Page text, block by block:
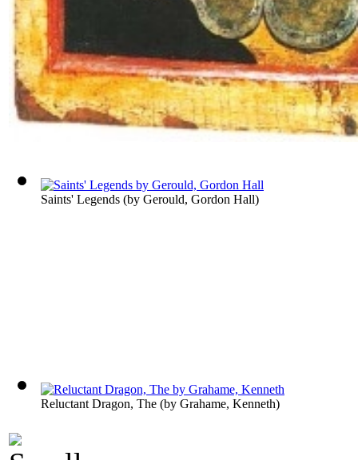
Saints' Legends (by Gerould, Gordon Hall)
Reluctant Dragon, The (by Grahame, Kenneth)